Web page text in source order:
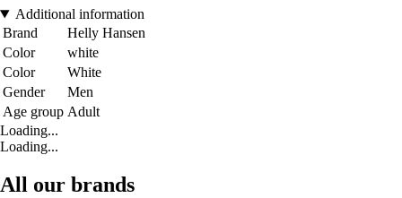
Additional information
Brand
Helly Hansen
Color
white
Color
White
Gender
Men
Age group Adult
Loading...
Loading...
All our brands